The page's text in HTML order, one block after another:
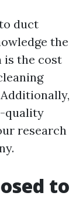
duct
the
is the cost
quality
research
to